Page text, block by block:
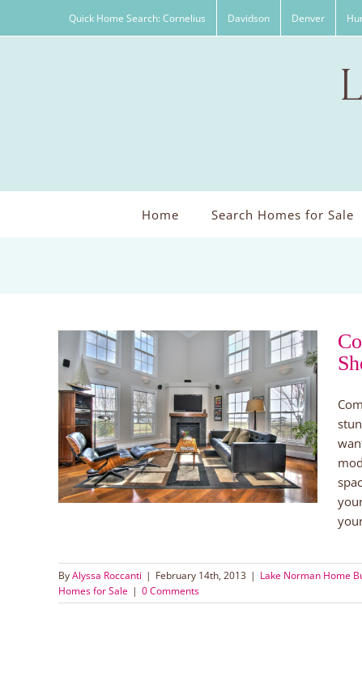
Quick Home Search: Cornelius Davidson Denver
Home Search Homes for Sale
ByAlyssa Roccanti | February 14th, 2013 | Lake Norman Home
Homes for Sale | 0 Comments